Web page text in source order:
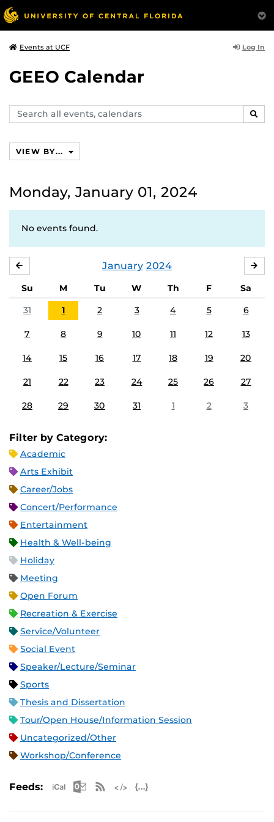
Events at UCF Log In
GEEO Calendar
Search
events,
VIEW BY...
Monday, January 01, 2024
No events found.
January 2024
Su M Tu W Th F
Sa
31
1 2 3 4 5 6
7 8 9 10 11 12 13
14 15 16 17 18 19 20
21 22 23 24 25 26 27
28 29 30 31 1 2 3
Filter by Category:
Academic
Arts Exhibit
Career/Jobs
Concert/Performance
Entertainment
Health & Well-being
Holiday
Meeting
Open Forum
Recreation & Exercise
Service/Volunteer
Social Event
Speaker/Lecture/Seminar
Sports
Thesis and Dissertation
Tour/Open House/Information Session
Uncategorized/Other
Workshop/Conference
Feeds: Apple iCal Feed (ICS)
Microsoft Outlook Feed (ICS)
RSS Feed